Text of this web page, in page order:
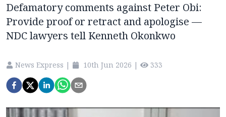
Defamatory comments against Peter Obi:
Provide proof or retract and apologise —
NDC lawyers tell Kenneth Okonkwo
News Express | 10th Jun 2026 | 333